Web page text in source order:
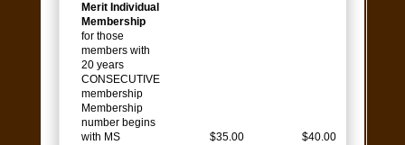
Merit Individual
Membership
for those
members with
20 years
CONSECUTIVE
membership
Membership
number begins
with MS
$35.00 $40.00